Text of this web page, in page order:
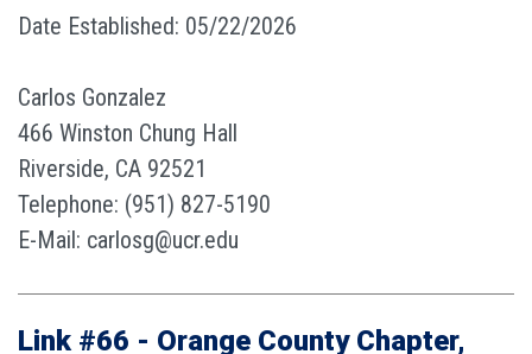
Date Established: 05/22/2026
Carlos Gonzalez
466 Winston Chung Hall
Riverside, CA 92521
Telephone: (951) 827-5190
E-Mail: carlosg@ucr.edu
Link #66 - Orange County Chapter,